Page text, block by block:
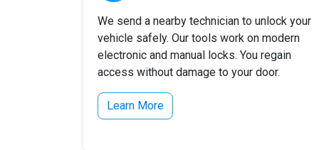
We send a nearby technician to unlock your
vehicle safely. Our tools work on modern
electronic and manual locks. You regain
access without damage to your door.
Learn More